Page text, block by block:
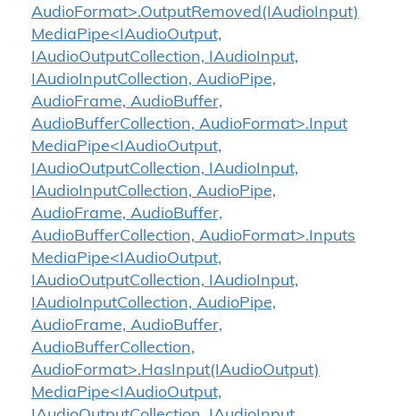
AudioFormat>.OutputRemoved(IAudioInput)
MediaPipe<IAudioOutput,
IAudioOutputCollection, IAudioInput,
IAudioInputCollection, AudioPipe,
AudioFrame, AudioBuffer,
AudioBufferCollection, AudioFormat>.Input
MediaPipe<IAudioOutput,
IAudioOutputCollection, IAudioInput,
IAudioInputCollection, AudioPipe,
AudioFrame, AudioBuffer,
AudioBufferCollection, AudioFormat>.Inputs
MediaPipe<IAudioOutput,
IAudioOutputCollection, IAudioInput,
IAudioInputCollection, AudioPipe,
AudioFrame, AudioBuffer,
AudioBufferCollection,
AudioFormat>.HasInput(IAudioOutput)
MediaPipe<IAudioOutput,